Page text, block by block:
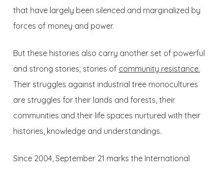
that have largely been silenced and marginalized by
forces of money and power.
But these histories also carry another set of powerful
and strong stories; stories of community resistance.
Their struggles against industrial tree monocultures
are struggles for their lands and forests, their
communities and their life spaces nurtured with their
histories, knowledge and understandings.
Since 2004, September 21 marks the International